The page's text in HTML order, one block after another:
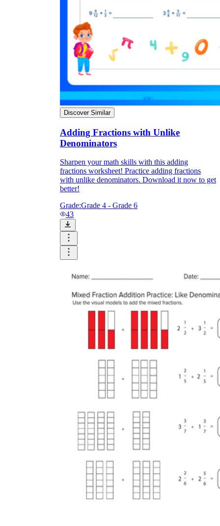
Discover Similar
Adding Fractions with Unlike
Denominators
Sharpen your math skills with this adding
fractions worksheet! Practice adding fractions
with unlike denominators. Download it now to get
better!
Grade:Grade 4 - Grade 6
43